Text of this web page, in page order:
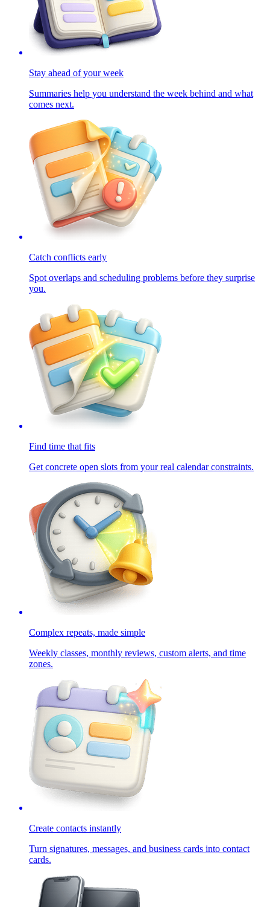
Stay ahead of your week
Summaries help you understand the week behind and what
comes next.
Catch conflicts early
Spot overlaps and scheduling problems before they surprise
you.
Find time that fits
Get concrete open slots from your real calendar constraints.
Complex repeats, made simple
Weekly classes, monthly reviews, custom alerts, and time
zones.
Create contacts instantly
Turn signatures, messages, and business cards into contact
cards.